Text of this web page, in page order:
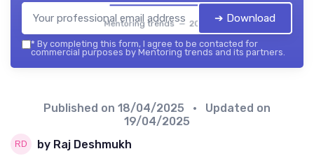
Mentoring trends — 2026 ➔ Download
* By completing this form, I agree to be contacted for
commercial purposes by Mentoring trends and its partners.
Published on 18/04/2025
• Updated on
19/04/2025
by Raj Deshmukh